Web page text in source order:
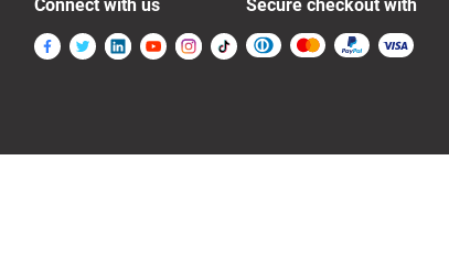
Connect with us Secure checkout with